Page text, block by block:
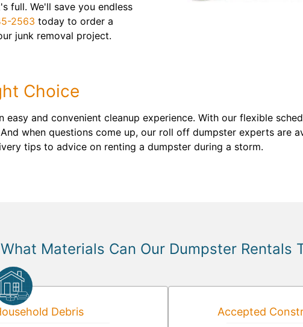
full. We'll save you endless
2563 today to order a
junk removal project.
Choice
and convenient cleanup experience. With our flexible
when questions come up, our roll off dumpster experts are
tips to advice on renting a dumpster during a storm.
What Materials Can Our Dumpster Rentals
Debris Accepted